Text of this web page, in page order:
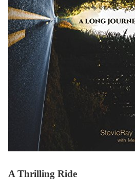
A Thrilling Ride